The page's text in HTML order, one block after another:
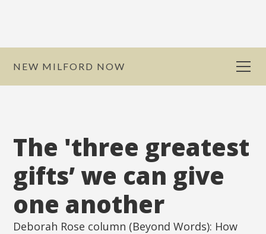
NEW MILFORD NOW
The 'three greatest
gifts’ we can give
one another
Deborah Rose column (Beyond Words): How